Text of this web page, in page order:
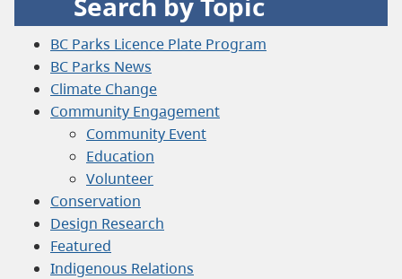
BC Parks Licence Plate Program
BC Parks News
Climate Change
Community Engagement
Community Event
Education
Volunteer
Conservation
Design Research
Featured
Indigenous Relations